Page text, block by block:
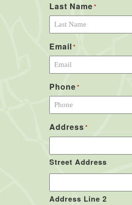
Last Name*
Email*
Phone*
Address*
Street Address
Address Line 2